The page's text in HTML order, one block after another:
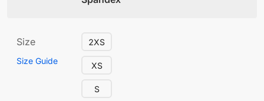
Size
Size Guide
2XS
XS
S